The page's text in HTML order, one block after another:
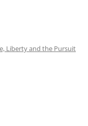
Liberty and the Pursuit